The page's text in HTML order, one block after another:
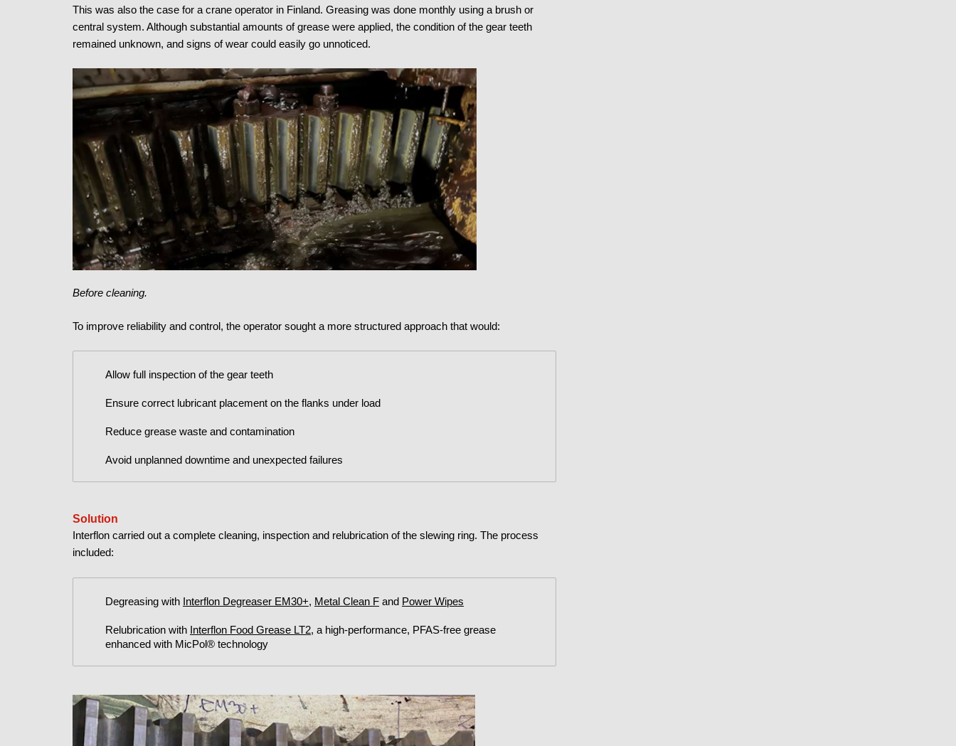
This was also the case for a crane operator in Finland. Greasing was done monthly using a brush or
central system. Although substantial amounts of grease were applied, the condition of the gear teeth
remained unknown, and signs of wear could easily go unnoticed.
Before cleaning.
To improve reliability and control, the operator sought a more structured approach that would:
Allow full inspection of the gear teeth
Ensure correct lubricant placement on the flanks under load
Reduce grease waste and contamination
Avoid unplanned downtime and unexpected failures
Solution
Interflon carried out a complete cleaning, inspection and relubrication of the slewing ring. The process
included:
Degreasing with Interflon Degreaser EM30+, Metal Clean F and Power Wipes
Relubrication with Interflon Food Grease LT2, a high-performance, PFAS-free grease
enhanced with MicPol® technology